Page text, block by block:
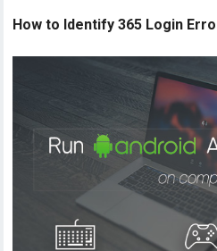
How to Identify 365 Login